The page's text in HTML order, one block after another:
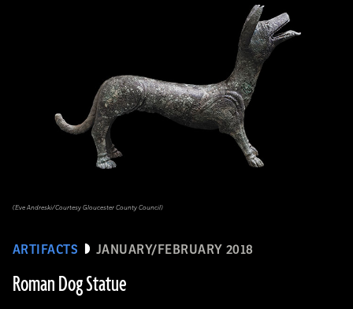
ARTIFACTS JANUARY/FEBRUARY 2018
Roman Dog Statue
(Eve Andreski/Courtesy Gloucester County Council)